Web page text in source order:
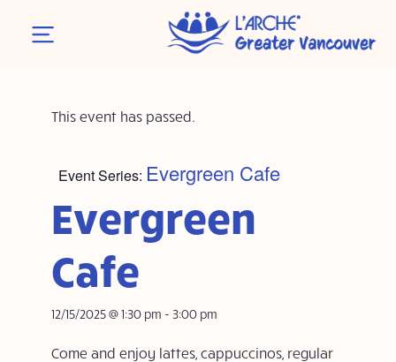
This event has passed.
Event Series: Evergreen Cafe
Evergreen
Cafe
12/15/2025 @ 1:30 pm - 3:00 pm
Come and enjoy lattes, cappuccinos, regular